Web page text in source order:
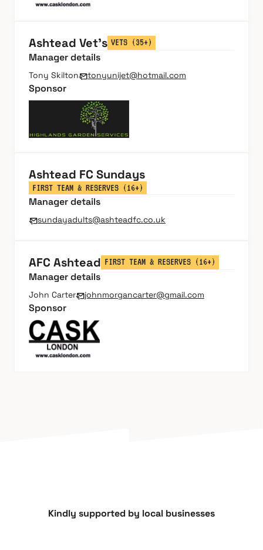
Ashtead Vet's VETS (35+)
Manager details
Tony Skilton tonyunijet@hotmail.com
Sponsor
Ashtead FC Sundays
FIRST TEAM & RESERVES (16+)
Manager details
sundayadults@ashteadfc.co.uk
AFC Ashtead FIRST TEAM & RESERVES (16+)
Manager details
John Carter johnmorgancarter@gmail.com
Sponsor
Kindly supported by local businesses